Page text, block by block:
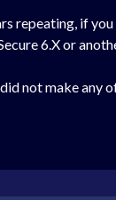
repeating, if
6.X or
not make any